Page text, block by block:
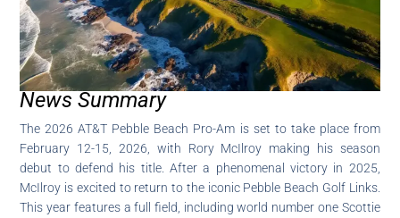
News Summary
The 2026 AT&T Pebble Beach Pro-Am is set to take place from
February 12-15, 2026, with Rory McIlroy making his season
debut to defend his title. After a phenomenal victory in 2025,
McIlroy is excited to return to the iconic Pebble Beach Golf Links.
This year features a full field, including world number one Scottie